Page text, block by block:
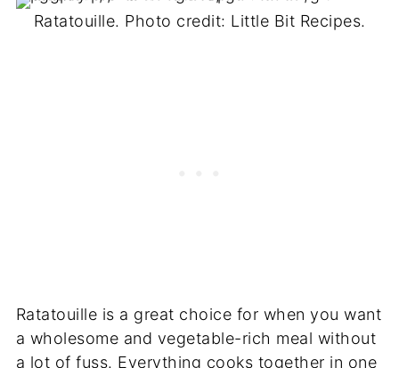
Ratatouille. Photo credit: Little Bit Recipes.
Ratatouille is a great choice for when you want
a wholesome and vegetable-rich meal without
a lot of fuss. Everything cooks together in one